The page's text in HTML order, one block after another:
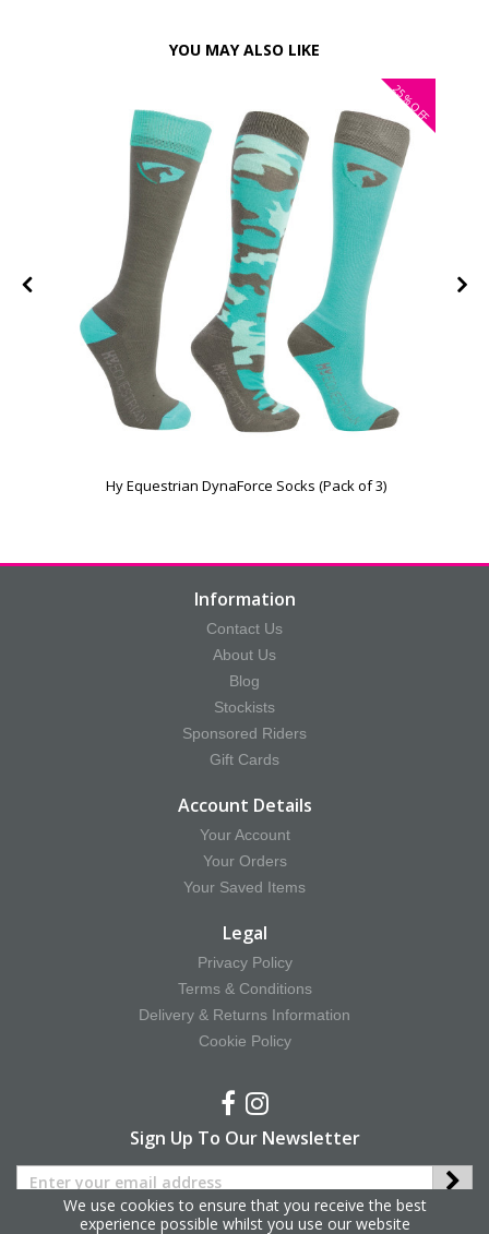
YOU MAY ALSO LIKE
25%
OFF
Hy Equestrian DynaForce Socks (Pack of 3)
Information
Contact Us
About Us
Blog
Stockists
Sponsored Riders
Gift Cards
Account Details
Your Account
Your Orders
Your Saved Items
Legal
Privacy Policy
Terms & Conditions
Delivery & Returns Information
Cookie Policy
Sign Up To Our Newsletter
We use cookies to ensure that you receive the best
experience possible whilst you use our website